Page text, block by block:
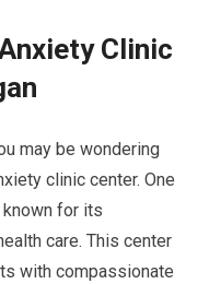
Clinic
may be wondering
clinic center. One
for its
care. This center
with compassionate